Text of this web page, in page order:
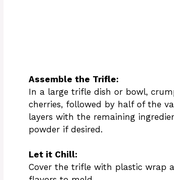
Assemble the Trifle:
In a large trifle dish or bowl,
cherries, followed by half of the
layers with the remaining
powder if desired.
Let it Chill:
Cover the trifle with plastic wrap